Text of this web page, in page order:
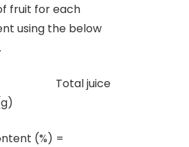
fruit for each
using the below
juice
(%) =